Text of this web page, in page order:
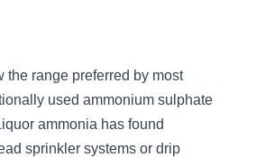
range preferred by most
used ammonium sulphate
ammonia has found
sprinkler systems or drip